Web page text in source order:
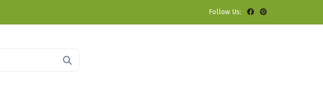
Follow Us: